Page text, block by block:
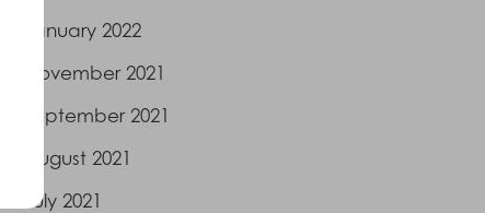
January 2022
November 2021
September 2021
August 2021
July 2021